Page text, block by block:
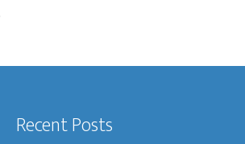
Recent Posts